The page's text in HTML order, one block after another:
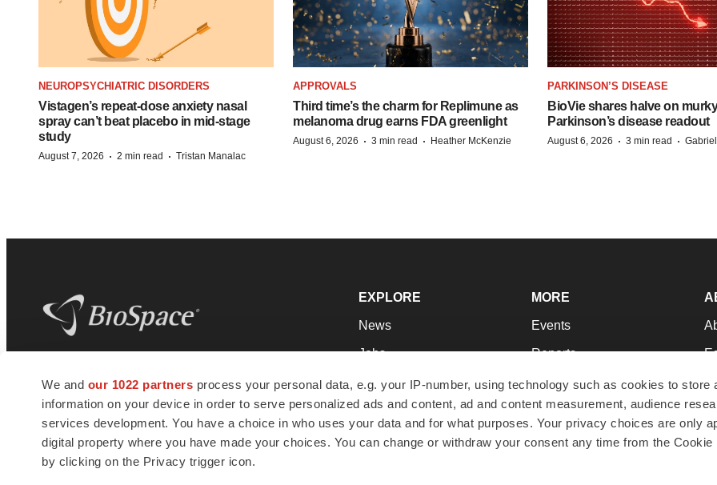
We and our 1022 partners process your personal data, e.g. your IP-number, using technology such as cookies to store
information on your device in order to serve personalized ads and content, ad and content measurement, audience
services development. You have a choice in who uses your data and for what purposes. Your privacy choices are only
digital property where you have made your choices. You can change or withdraw your consent any time from the Cookie
by clicking on the Privacy trigger icon.
NEUROPSYCHIATRIC DISORDERS
Vistagen’s repeat-dose anxiety nasal
spray can’t beat placebo in mid-stage
study
August 7, 2026 · 2 min read · Tristan Manalac
APPROVALS
Third time’s the charm for Replimune as
melanoma drug earns FDA greenlight
August 6, 2026 · 3 min read · Heather McKenzie
PARKINSON’S DISEASE
BioVie shares halve on murky
Parkinson’s disease readout
August 6, 2026 · 3 min read ·
news and jobs. We provide essential
insights, opportunities and tools to
connect innovative organizations and
talented professionals who advance
health and quality of life across the globe.
EXPLORE
News
Jobs
Newsletters
Podcasts
Webinars
MORE
Events
Reports
Career Advice
NextGen
Best Places to Work